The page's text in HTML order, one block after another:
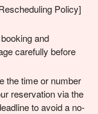
Policy]
and
carefully before
the time or number
reservation via the
to avoid a no-